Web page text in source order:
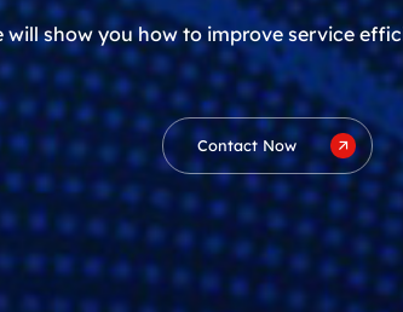
will show you how to improve service
Contact Now